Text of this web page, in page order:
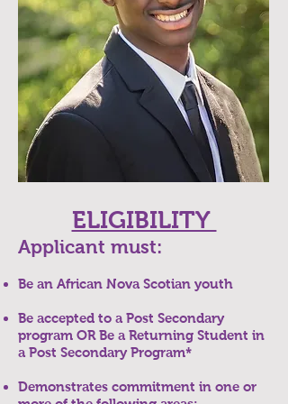
ELIGIBILITY
Applicant must:
Be an African Nova Scotian youth
Be accepted to a Post Secondary
program OR Be a Returning Student in
a Post Secondary Program*
Demonstrates commitment in one or